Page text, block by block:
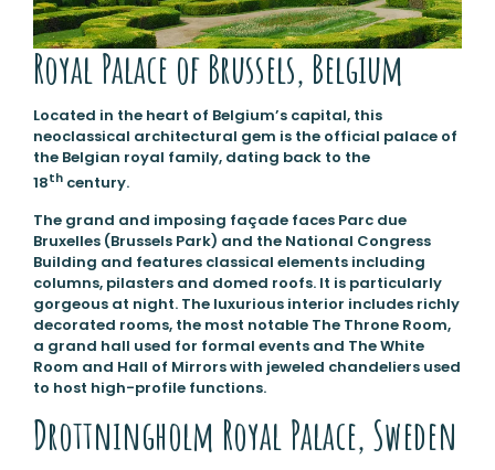
Royal Palace of Brussels, Belgium
Located in the heart of Belgium’s capital, this
neoclassical architectural gem is the official palace of
the Belgian royal family, dating back to the
18thcentury.
The grand and imposing façade faces Parc due
Bruxelles (Brussels Park) and the National Congress
Building and features classical elements including
columns, pilasters and domed roofs. It is particularly
gorgeous at night. The luxurious interior includes richly
decorated rooms, the most notable The Throne Room,
a grand hall used for formal events and The White
Room and Hall of Mirrors with jeweled chandeliers used
to host high-profile functions.
Drottningholm Royal Palace, Sweden